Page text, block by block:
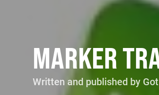
MARKER
Written and published by